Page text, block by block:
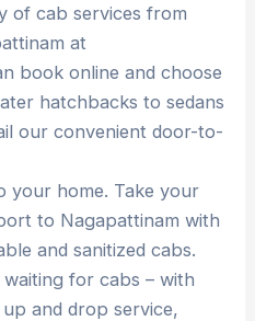
of cab services from
at
book online and choose
hatchbacks to sedans
our convenient door-to-
your home. Take your
to Nagapattinam with
and sanitized cabs.
for cabs – with
and drop service,